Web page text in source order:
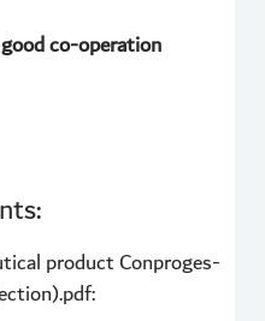
co-operation
product Conproges-